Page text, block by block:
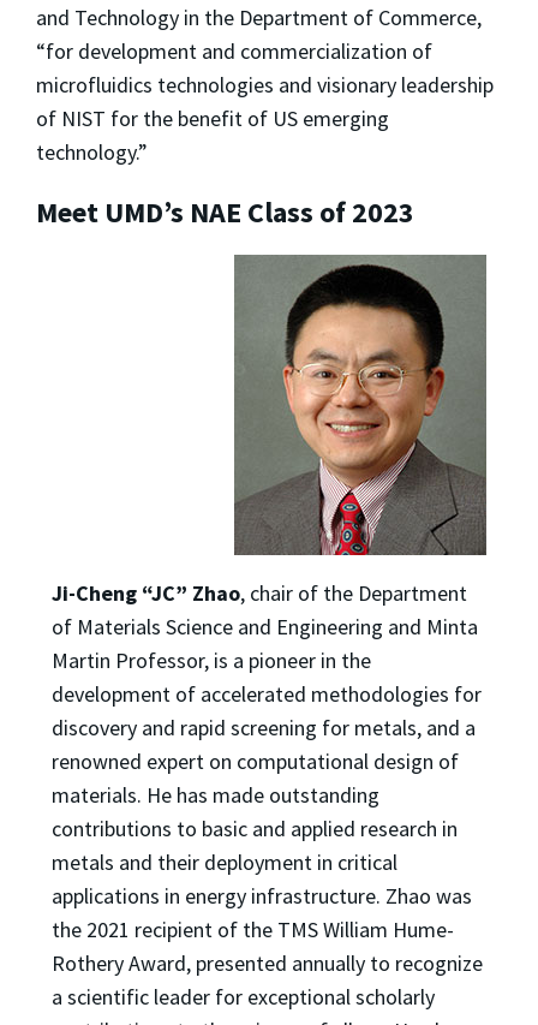
and Technology in the Department of Commerce,
“for development and commercialization of
microfluidics technologies and visionary leadership
of NIST for the benefit of US emerging
technology.”
Meet UMD’s NAE Class of 2023
Ji-Cheng “JC” Zhao, chair of the Department
of Materials Science and Engineering and Minta
Martin Professor, is a pioneer in the
development of accelerated methodologies for
discovery and rapid screening for metals, and a
renowned expert on computational design of
materials. He has made outstanding
contributions to basic and applied research in
metals and their deployment in critical
applications in energy infrastructure. Zhao was
the 2021 recipient of the TMS William Hume-
Rothery Award, presented annually to recognize
a scientific leader for exceptional scholarly